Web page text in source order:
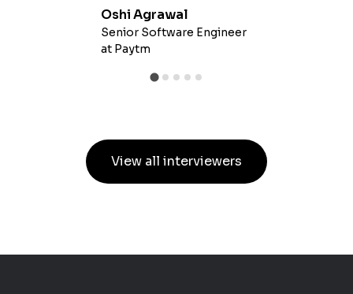
Oshi Agrawal
Senior Software Engineer
at Paytm
View all interviewers